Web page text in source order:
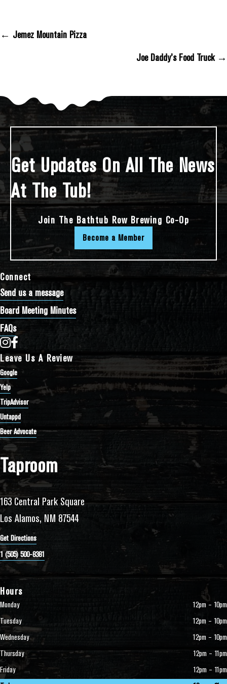
← Jemez Mountain Pizza
Joe Daddy’s Food Truck →
Taproom
163 Central Park Square
Los Alamos, NM 87544
Get Directions
1 (505) 500-8381
Hours
Monday
12pm – 10pm
Tuesday
12pm – 10pm
Wednesday
12pm – 10pm
Thursday
12pm – 11pm
Friday
12pm – 11pm
Connect
Send us a message
Board Meeting Minutes
FAQs
Bathtub Row Brewing Co-op on Instagram
Bathtub Row Brewing Co-op on Facebook
Leave Us A Review
Google
Yelp
TripAdvisor
Untappd
Beer Advocate
Get Updates On All The News
At The Tub!
Join The Bathtub Row Brewing Co-Op
Become a Member